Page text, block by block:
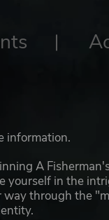
information.
A
yourself in the
through the